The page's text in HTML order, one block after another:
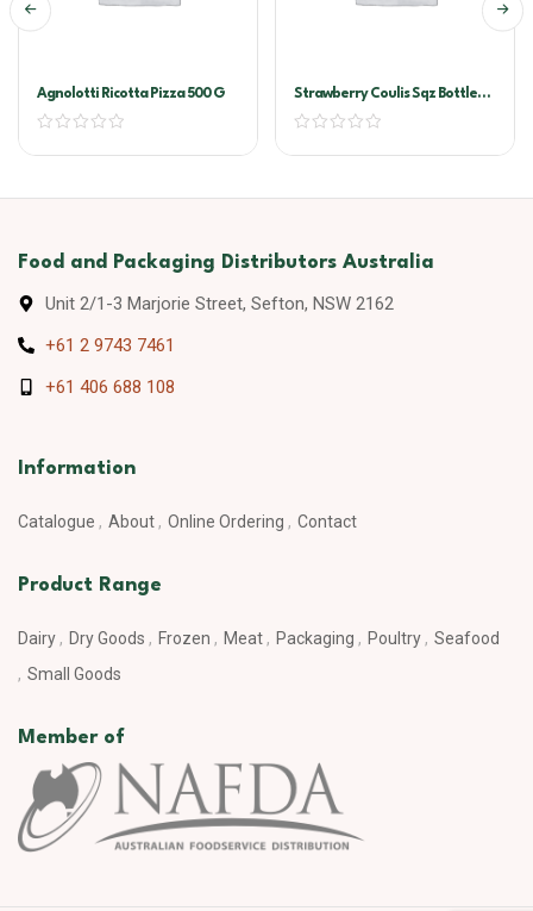
Agnolotti Ricotta Pizza 500 G
Strawberry Coulis Sqz Bottle
500ml
Food and Packaging Distributors Australia
Unit 2/1-3 Marjorie Street, Sefton, NSW 2162
+61 2 9743 7461
+61 406 688 108
Information
Catalogue About Online Ordering Contact
Product Range
Dairy Dry Goods Frozen Meat Packaging Poultry
Seafood
Small Goods
Member of